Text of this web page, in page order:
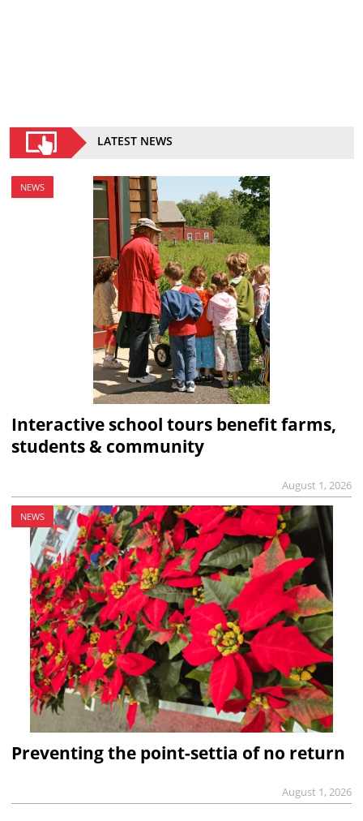
LATEST NEWS
NEWS
Interactive school tours benefit farms,
students & community
August 1, 2026
NEWS
Preventing the point-settia of no return
August 1, 2026